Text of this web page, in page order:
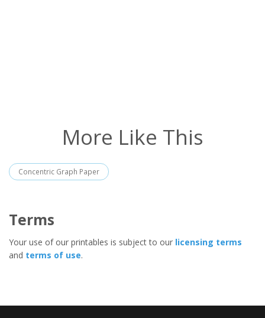
More Like This
Concentric Graph Paper
Terms
Your use of our printables is subject to our licensing terms
and terms of use.